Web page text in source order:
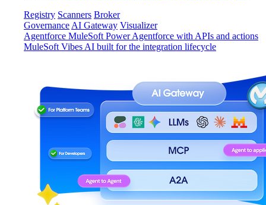
Registry Scanners Broker
Governance AI Gateway Visualizer
Agentforce MuleSoft Power Agentforce with APIs and actions
MuleSoft Vibes AI built for the integration lifecycle